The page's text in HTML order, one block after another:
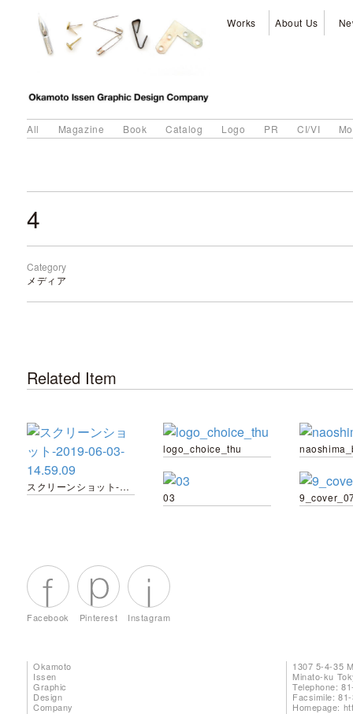
Works About Us
All Magazine Book Catalog Logo PR CI/VI
4
Category
メディア
Related Item
スクリーンショット-2019-06-03-14.59.09
logo_choice_thu
03
Facebook Pinterest Instagram
Okamoto
Issen
Graphic
Design
Company
1307 5-4-35
Minato-ku
Telephone:
Facsimile:
Homepage: